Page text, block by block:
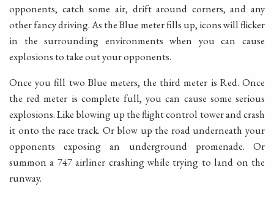
opponents, catch some air, drift around corners, and any
other fancy driving. As the Blue meter fills up, icons will flicker
in the surrounding environments when you can cause
explosions to take out your opponents.
Once you fill two Blue meters, the third meter is Red. Once
the red meter is complete full, you can cause some serious
explosions. Like blowing up the flight control tower and crash
it onto the race track. Or blow up the road underneath your
opponents exposing an underground promenade. Or
summon a 747 airliner crashing while trying to land on the
runway.